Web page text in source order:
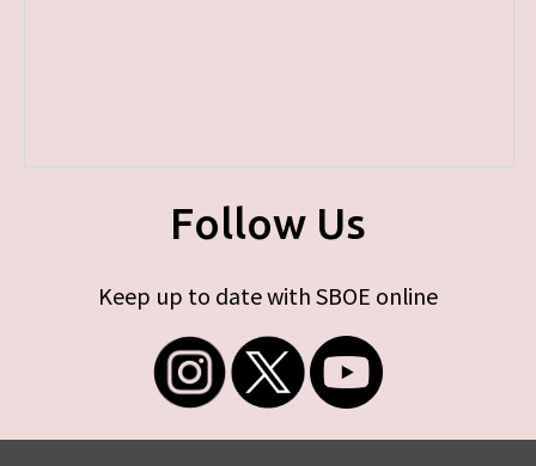
Follow Us
Keep up to date with SBOE online